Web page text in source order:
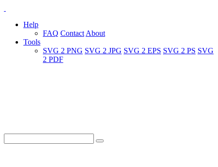
Help
FAQ Contact About
Tools
SVG 2 PNG SVG 2 JPG SVG 2 EPS SVG 2 PS SVG
2 PDF